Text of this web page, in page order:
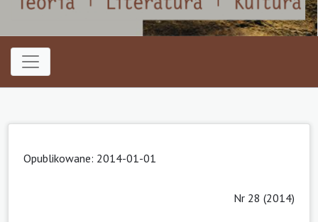
Opublikowane: 2014-01-01
Nr 28 (2014)